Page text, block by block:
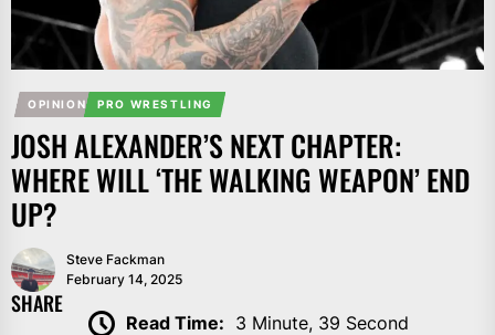
OPINION PRO WRESTLING
JOSH ALEXANDER’S NEXT CHAPTER:
WHERE WILL ‘THE WALKING WEAPON’ END
UP?
Steve Fackman
February 14, 2025
SHARE
Read Time: 3 Minute, 39 Second